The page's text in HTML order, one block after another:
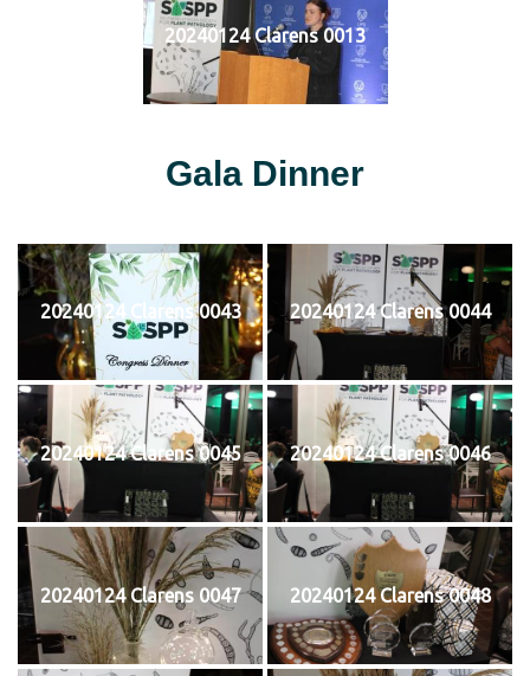
20240124 Clarens 0013
Gala Dinner
20240124 Clarens 0043 20240124 Clarens 0044
20240124 Clarens 0045 20240124 Clarens 0046
20240124 Clarens 0047 20240124 Clarens 0048